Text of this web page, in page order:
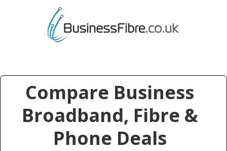
Compare Business
Broadband, Fibre &
Phone Deals